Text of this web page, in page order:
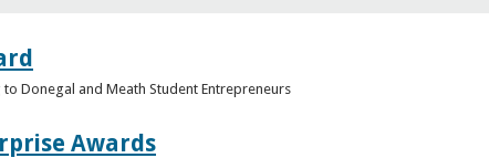
Donegal and Meath Student Entrepreneurs
Awards